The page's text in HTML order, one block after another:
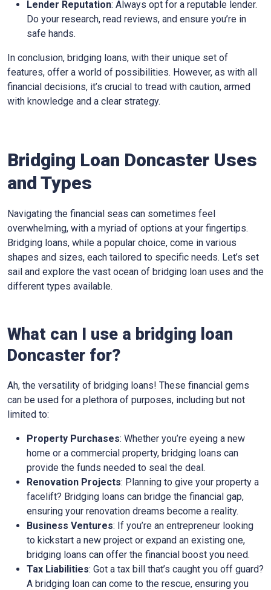
Lender Reputation: Always opt for a reputable lender.
Do your research, read reviews, and ensure you’re in
safe hands.
In conclusion, bridging loans, with their unique set of
features, offer a world of possibilities. However, as with all
financial decisions, it’s crucial to tread with caution, armed
with knowledge and a clear strategy.
Bridging Loan Doncaster Uses
and Types
Navigating the financial seas can sometimes feel
overwhelming, with a myriad of options at your fingertips.
Bridging loans, while a popular choice, come in various
shapes and sizes, each tailored to specific needs. Let’s set
sail and explore the vast ocean of bridging loan uses and the
different types available.
What can I use a bridging loan
Doncaster for?
Ah, the versatility of bridging loans! These financial gems
can be used for a plethora of purposes, including but not
limited to:
Property Purchases: Whether you’re eyeing a new
home or a commercial property, bridging loans can
provide the funds needed to seal the deal.
Renovation Projects: Planning to give your property a
facelift? Bridging loans can bridge the financial gap,
ensuring your renovation dreams become a reality.
Business Ventures: If you’re an entrepreneur looking
to kickstart a new project or expand an existing one,
bridging loans can offer the financial boost you need.
Tax Liabilities: Got a tax bill that’s caught you off guard?
A bridging loan can come to the rescue, ensuring you